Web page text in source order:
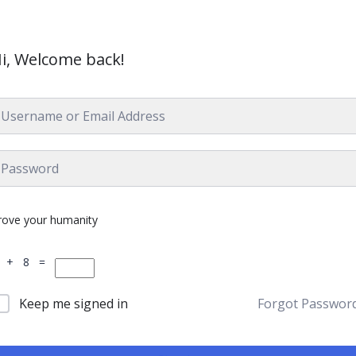
Welcome back!
your humanity
+ 8 =
Keep me signed in Forgot